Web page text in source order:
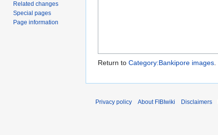
Return to Category:Bankipore images
Related changes
Special pages
Page information
Privacy policy About FIBIwiki Disclaimers